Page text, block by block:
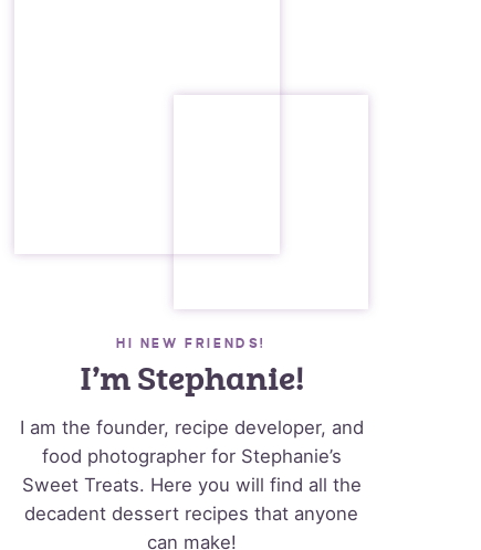
HI NEW FRIENDS!
I’m Stephanie!
I am the founder, recipe developer, and
food photographer for Stephanie’s
Sweet Treats. Here you will find all the
decadent dessert recipes that anyone
can make!